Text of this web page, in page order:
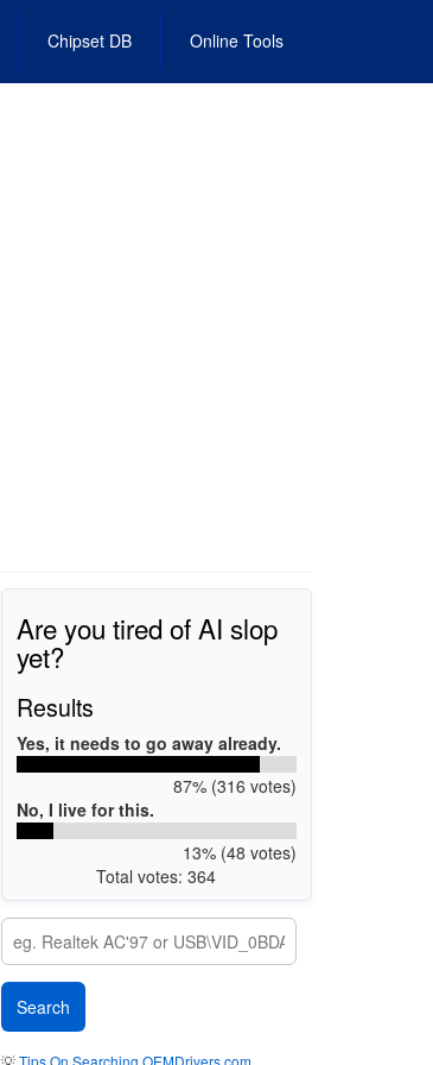
Chipset DB Online Tools
Are you tired of AI slop
yet?
Results
Yes, it needs to go away already.
87% (316 votes)
No, I live for this.
13% (48 votes)
Total votes: 364
💡Tips On Searching OEMDrivers.com